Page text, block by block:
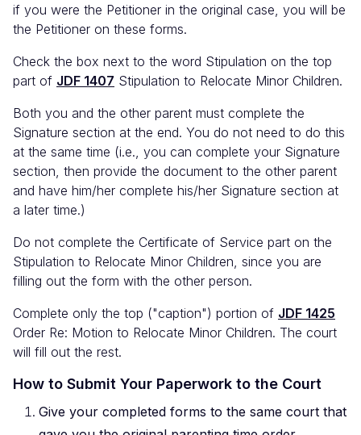
if you were the Petitioner in the original case, you will be
the Petitioner on these forms.
Check the box next to the word Stipulation on the top
part of JDF 1407 Stipulation to Relocate Minor Children.
Both you and the other parent must complete the
Signature section at the end. You do not need to do this
at the same time (i.e., you can complete your Signature
section, then provide the document to the other parent
and have him/her complete his/her Signature section at
a later time.)
Do not complete the Certificate of Service part on the
Stipulation to Relocate Minor Children, since you are
filling out the form with the other person.
Complete only the top ("caption") portion of JDF 1425
Order Re: Motion to Relocate Minor Children. The court
will fill out the rest.
How to Submit Your Paperwork to the Court
Give your completed forms to the same court that